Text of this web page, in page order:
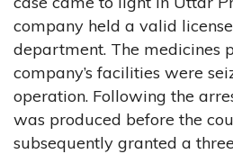
company held a valid
department. The medicines
company’s facilities were
operation. Following the
was produced before the
subsequently granted a